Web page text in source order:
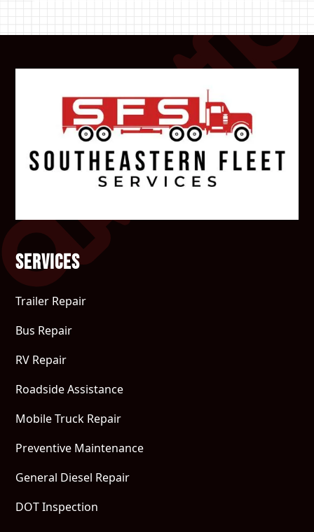
Services
Trailer Repair
Bus Repair
RV Repair
Roadside Assistance
Mobile Truck Repair
Preventive Maintenance
General Diesel Repair
DOT Inspection